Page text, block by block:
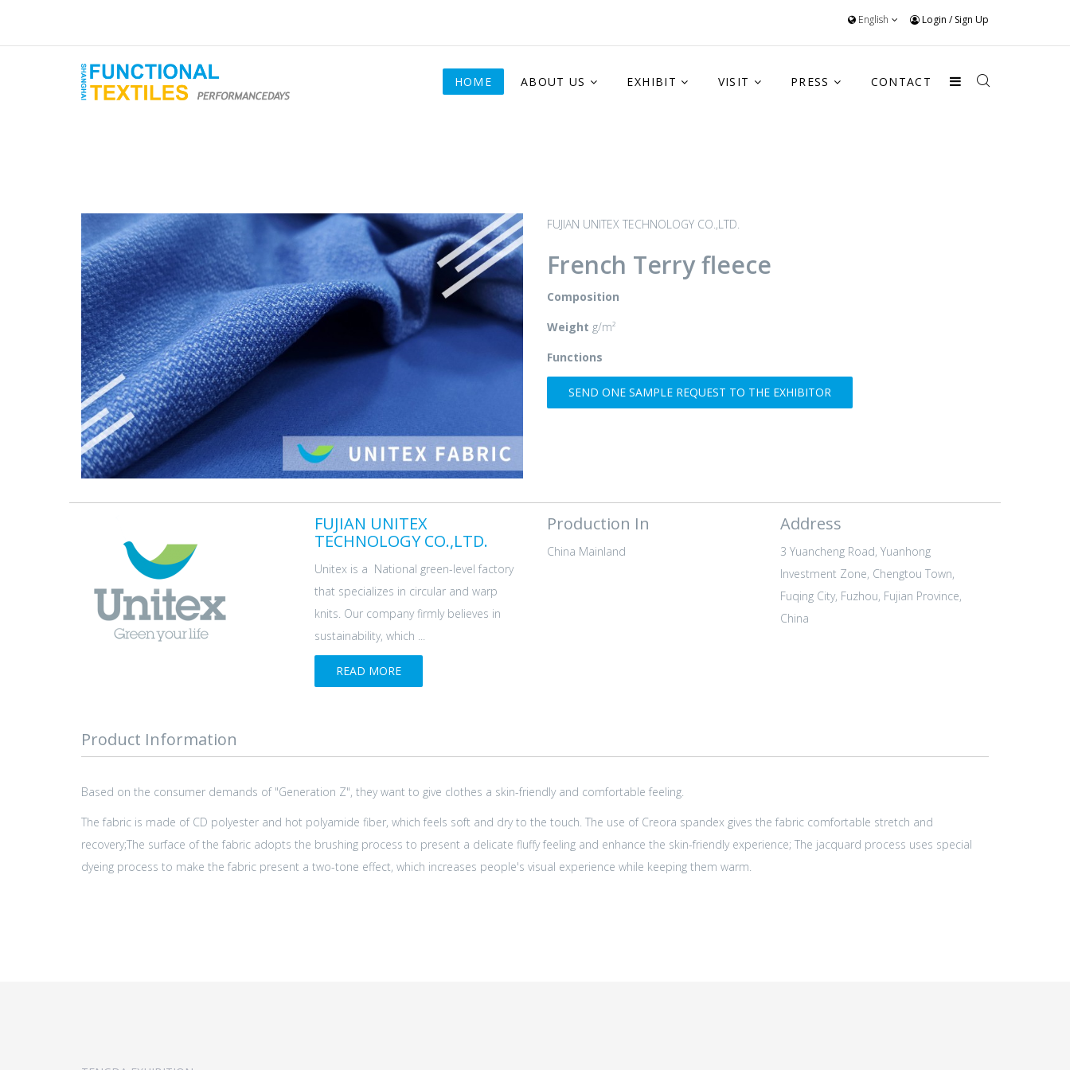
English Login /Sign Up
HOME ABOUT US EXHIBIT VISIT PRESS CONTACT
FUJIAN UNITEX TECHNOLOGY CO.,LTD.
French Terry fleece
Composition
Weight g/m²
Functions
SEND ONE SAMPLE REQUEST TO THE EXHIBITOR
FUJIAN UNITEX
TECHNOLOGY CO.,LTD.
Unitex is a National green-level factory
that specializes in circular and warp
knits. Our company firmly believes in
sustainability, which ...
READ MORE
Production In
China Mainland
Address
3 Yuancheng Road, Yuanhong
Investment Zone, Chengtou Town,
Fuqing City, Fuzhou, Fujian Province,
China
Product Information
Based on the consumer demands of "Generation Z", they want to give clothes a skin-friendly and comfortable feeling.
The fabric is made of CD polyester and hot polyamide fiber, which feels soft and dry to the touch. The use of Creora spandex gives the fabric comfortable stretch and
recovery;The surface of the fabric adopts the brushing process to present a delicate fluffy feeling and enhance the skin-friendly experience; The jacquard process uses special
dyeing process to make the fabric present a two-tone effect, which increases people's visual experience while keeping them warm.